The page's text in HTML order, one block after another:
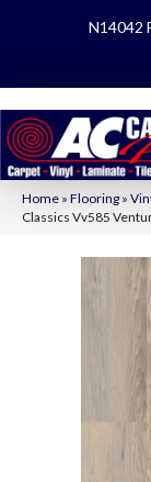
N14042
Home » Flooring »
Classics Vv585